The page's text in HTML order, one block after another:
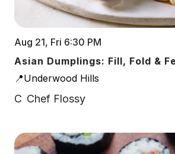
Aug 21, Fri 6:30 PM
Asian Dumplings: Fill, Fold &
📍Underwood Hills
C Chef Flossy